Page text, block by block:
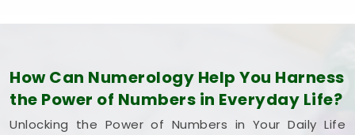
How Can Numerology Help You Harness
the Power of Numbers in Everyday Life?
Unlocking the Power of Numbers in Your Daily Life